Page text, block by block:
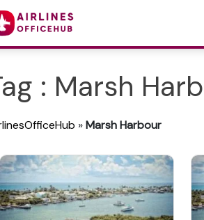
: Marsh
»Marsh Harbour